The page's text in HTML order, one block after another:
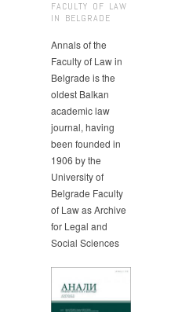
FACULTY OF LAW
IN BELGRADE
Annals of the
Faculty of Law in
Belgrade is the
oldest Balkan
academic law
journal, having
been founded in
1906 by the
University of
Belgrade Faculty
of Law as Archive
for Legal and
Social Sciences